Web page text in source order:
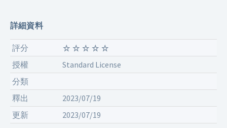
詳細資料
評分
授權
Standard License
分類
釋出
2023/07/19
更新
2023/07/19